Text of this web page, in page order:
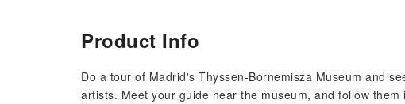
Product Info
Do a tour of Madrid's Thyssen-Bornemisza Museum and
artists. Meet your guide near the museum, and follow